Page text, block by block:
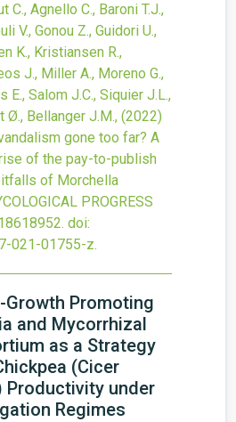
C., Agnello C., Baroni T.J.,
V., Gonou Z., Guidori U.,
K., Kristiansen R.,
J., Miller A., Moreno G.,
E., Salom J.C., Siquier J.L.,
Ø., Bellanger J.M., (2022)
gone too far? A
of the pay-to-publish
of Morchella
PROGRESS
doi:
021-01755-z.
Growth Promoting
and Mycorrhizal
as a Strategy
(Cicer
Productivity under
Regimes